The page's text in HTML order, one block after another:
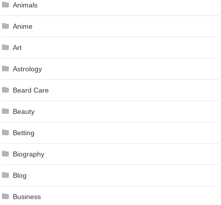
Animals
Anime
Art
Astrology
Beard Care
Beauty
Betting
Biography
Blog
Business